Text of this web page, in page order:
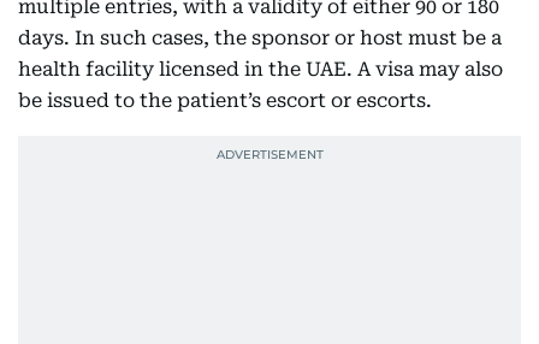
multiple entries, with a validity of either 90 or 180
days. In such cases, the sponsor or host must be a
health facility licensed in the UAE. A visa may also
be issued to the patient’s escort or escorts.